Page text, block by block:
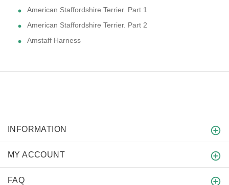
American Staffordshire Terrier. Part 1
American Staffordshire Terrier. Part 2
Amstaff Harness
INFORMATION
MY ACCOUNT
FAQ